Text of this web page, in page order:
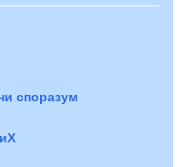
споразум